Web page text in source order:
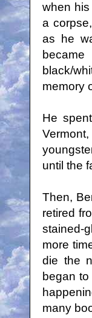
when
a
as he
black/
memory
He
until the
Then,
retired
stained-
more
die the
began
many